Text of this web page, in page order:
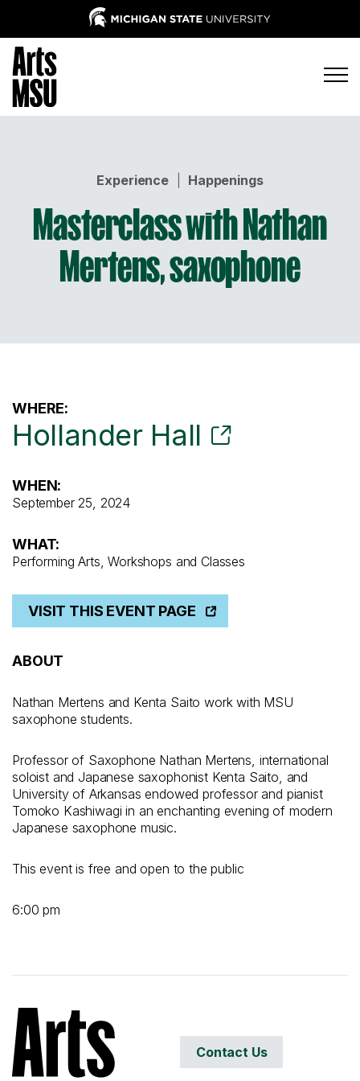
Experience| Happenings
Masterclass with Nathan
Mertens, saxophone
WHERE:
Hollander Hall
WHEN:
September 25, 2024
WHAT:
Performing Arts, Workshops and Classes
VISIT THIS EVENT PAGE
ABOUT
Nathan Mertens and Kenta Saito work with MSU
saxophone students.
Professor of Saxophone Nathan Mertens, international
soloist and Japanese saxophonist Kenta Saito, and
University of Arkansas endowed professor and pianist
Tomoko Kashiwagi in an enchanting evening of modern
Japanese saxophone music.
This event is free and open to the public
6:00 pm
Contact Us